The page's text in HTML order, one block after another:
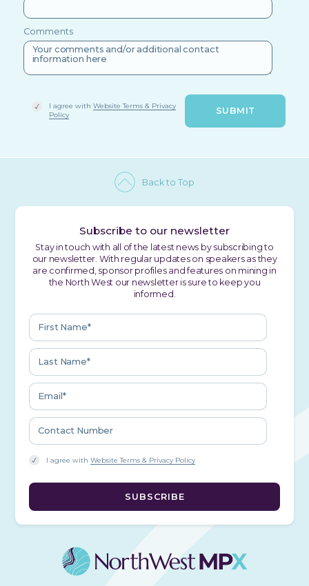
Comments
I agree with Website Terms & Privacy
Policy
Back to Top
Subscribe to our newsletter
Stay in touch with all of the latest news by subscribing to
our newsletter. With regular updates on speakers as they
are confirmed, sponsor profiles and features on mining in
the North West our newsletter is sure to keep you
informed.
I agree withWebsite Terms & Privacy Policy